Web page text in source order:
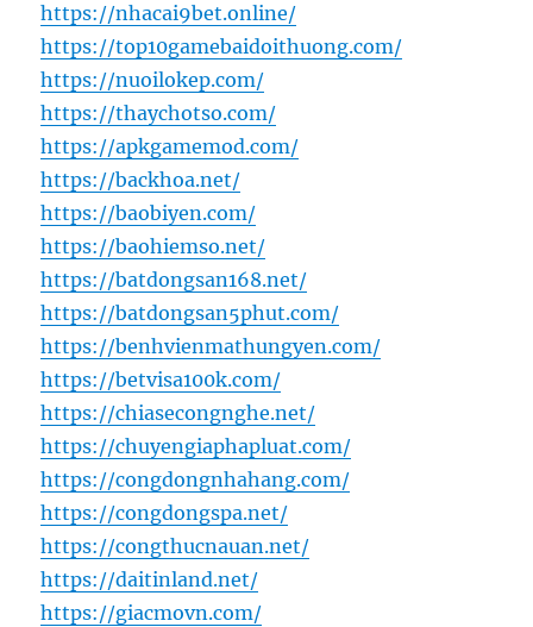
https://nhacai9bet.online/
https://top10gamebaidoithuong.com/
https://nuoilokep.com/
https://thaychotso.com/
https://apkgamemod.com/
https://backhoa.net/
https://baobiyen.com/
https://baohiemso.net/
https://batdongsan168.net/
https://batdongsan5phut.com/
https://benhvienmathungyen.com/
https://betvisa100k.com/
https://chiasecongnghe.net/
https://chuyengiaphapluat.com/
https://congdongnhahang.com/
https://congdongspa.net/
https://congthucnauan.net/
https://daitinland.net/
https://giacmovn.com/